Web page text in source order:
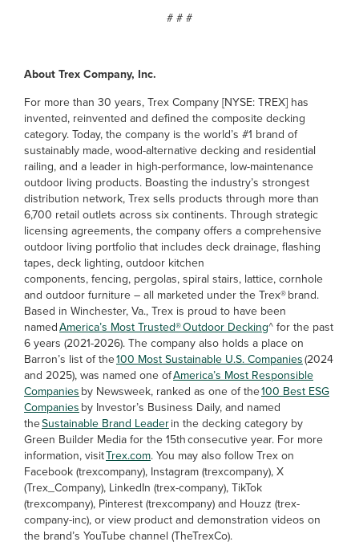
# # #
About Trex Company, Inc.
For more than 30 years, Trex Company [NYSE: TREX] has
invented, reinvented and defined the composite decking
category. Today, the company is the world’s #1 brand of
sustainably made, wood-alternative decking and residential
railing, and a leader in high-performance, low-maintenance
outdoor living products. Boasting the industry’s strongest
distribution network, Trex sells products through more than
6,700 retail outlets across six continents. Through strategic
licensing agreements, the company offers a comprehensive
outdoor living portfolio that includes deck drainage, flashing
tapes, deck lighting, outdoor kitchen
components, fencing, pergolas, spiral stairs, lattice, cornhole
and outdoor furniture – all marketed under the Trex® brand.
Based in Winchester, Va., Trex is proud to have been
namedAmerica’s Most Trusted® Outdoor Decking^ for the past
6 years (2021-2026). The company also holds a place on
Barron’s list of the100 Most Sustainable U.S. Companies(2024
and 2025), was named one ofAmerica’s Most Responsible
Companiesby Newsweek, ranked as one of the100 Best ESG
Companiesby Investor’s Business Daily, and named
theSustainable Brand Leaderin the decking category by
Green Builder Media for the 15th consecutive year. For more
information, visitTrex.com. You may also follow Trex on
Facebook (trexcompany), Instagram (trexcompany), X
(Trex_Company), LinkedIn (trex-company), TikTok
(trexcompany), Pinterest (trexcompany) and Houzz (trex-
company-inc), or view product and demonstration videos on
the brand’s YouTube channel (TheTrexCo).